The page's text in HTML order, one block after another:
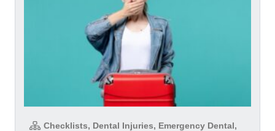
Checklists, Dental Injuries, Emergency Dental,